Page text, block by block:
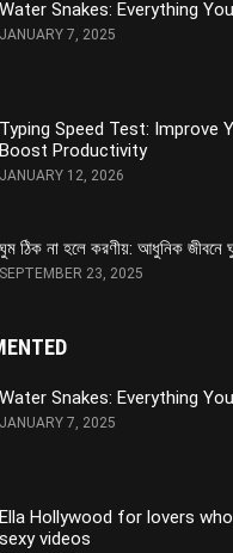
Water Snakes: Everything
JANUARY 7, 2025
Typing Speed Test: Improve
Boost Productivity
JANUARY 12, 2026
ঘুম ঠিক না হলে করণীয়: আধুনিক জীবনে
SEPTEMBER 23, 2025
Water Snakes: Everything
JANUARY 7, 2025
Ella Hollywood for lovers
sexy videos